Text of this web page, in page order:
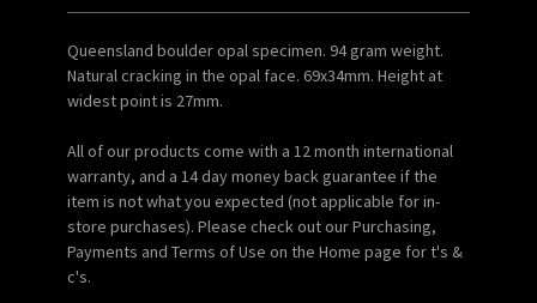
Queensland boulder opal specimen. 94 gram weight.
Natural cracking in the opal face. 69x34mm. Height at
widest point is 27mm.
All of our products come with a 12 month international
warranty, and a 14 day money back guarantee if the
item is not what you expected (not applicable for in-
store purchases). Please check out our Purchasing,
Payments and Terms of Use on the Home page for t's &
c's.